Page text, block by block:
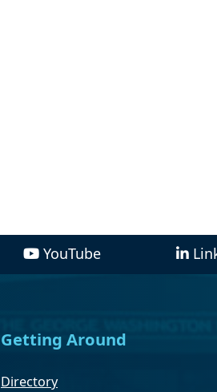
YouTube
Getting Around
Directory